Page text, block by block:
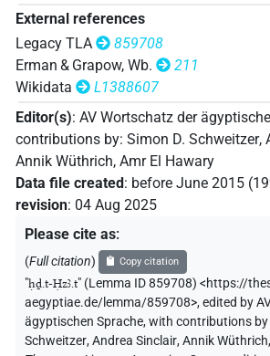
External references
Legacy TLA
859708
Erman & Grapow, Wb.
211
Wikidata
L1388607
Editor(s): AV Wortschatz der
contributions by: Simon D. Schweitzer,
Annik Wüthrich, Amr El Hawary
Data file created: before June 2015
revision: 04 Aug 2025
Please cite as:
(Full citation) Copy citation
"ḥḏ.t-Ḥzꜣ.t" (Lemma ID 859708) <https://
aegyptiae.de/lemma/859708>,edited by
ägyptischen Sprache,with contributions by
Schweitzer,Andrea Sinclair,Annik Wüthrich,